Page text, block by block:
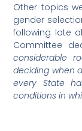
Other topics
gender
following late
Committee
considerable
deciding when
every State
conditions in